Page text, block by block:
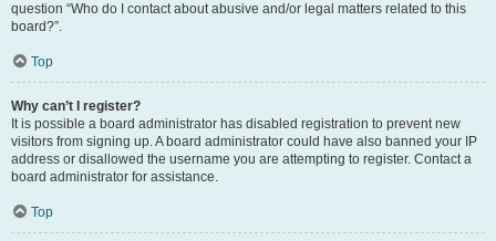
question “Who do I contact about abusive and/or legal matters related to this
board?”.
Top
Why can’t I register?
It is possible a board administrator has disabled registration to prevent new
visitors from signing up. A board administrator could have also banned your IP
address or disallowed the username you are attempting to register. Contact a
board administrator for assistance.
Top